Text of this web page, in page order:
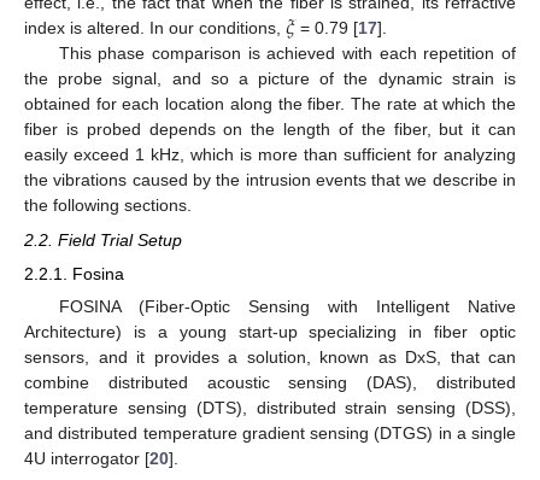
index is altered. In our conditions, 𝜉 = 0.79 [17].
This phase comparison is achieved with each repetition of
the probe signal, and so a picture of the dynamic strain is
obtained for each location along the fiber. The rate at which the
fiber is probed depends on the length of the fiber, but it can
easily exceed 1 kHz, which is more than sufficient for analyzing
the vibrations caused by the intrusion events that we describe in
the following sections.
2.2. Field Trial Setup
2.2.1. Fosina
FOSINA (Fiber-Optic Sensing with Intelligent Native
Architecture) is a young start-up specializing in fiber optic
sensors, and it provides a solution, known as DxS, that can
combine distributed acoustic sensing (DAS), distributed
temperature sensing (DTS), distributed strain sensing (DSS),
and distributed temperature gradient sensing (DTGS) in a single
4U interrogator [20].